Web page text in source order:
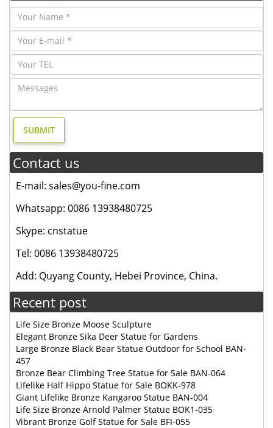
Contact us
E-mail: sales@you-fine.com
Whatsapp: 0086 13938480725
Skype: cnstatue
Tel: 0086 13938480725
Add: Quyang County, Hebei Province, China.
Recent post
Life Size Bronze Moose Sculpture
Elegant Bronze Sika Deer Statue for Gardens
Large Bronze Black Bear Statue Outdoor for School BAN-
457
Bronze Bear Climbing Tree Statue for Sale BAN-064
Lifelike Half Hippo Statue for Sale BOKK-978
Giant Lifelike Bronze Kangaroo Statue BAN-004
Life Size Bronze Arnold Palmer Statue BOK1-035
Vibrant Bronze Golf Statue for Sale BFI-055